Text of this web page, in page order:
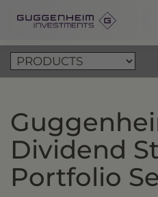
Dividend
Portfolio